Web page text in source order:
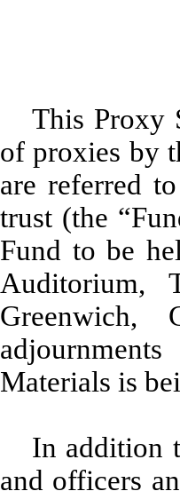
This Proxy
of proxies by
are referred
trust (the
Fund to be
Auditorium,
Greenwich,
Materials is
In addition
and officers